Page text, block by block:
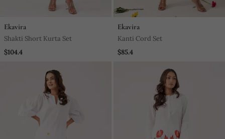
Ekavira
Shakti Short Kurta Set
$104.4
Ekavira
Kanti Cord Set
$85.4